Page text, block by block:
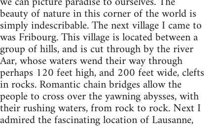
beauty of nature in this corner of the world is
simply indescribable. The next village I came to
was Fribourg. This village is located between a
group of hills, and is cut through by the river
Aar, whose waters wend their way through
perhaps 120 feet high, and 200 feet wide, clefts
in rocks. Romantic chain bridges allow the
people to cross over the yawning abysses, with
their rushing waters, from rock to rock. Next I
admired the fascinating location of Lausanne,